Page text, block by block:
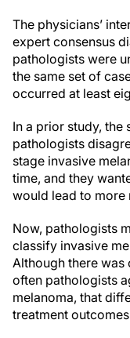
The physicians’
expert consensus
pathologists were
the same set of
occurred at least
In a prior study, the
pathologists
stage invasive
time, and they
would lead to more
Now, pathologists
classify invasive
Although there
often pathologists
melanoma, that
treatment